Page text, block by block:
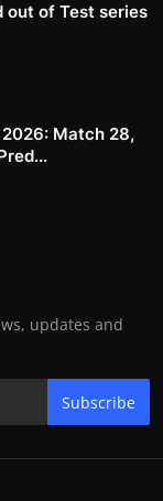
out of Test series
Match 28,
updates and
Subscribe